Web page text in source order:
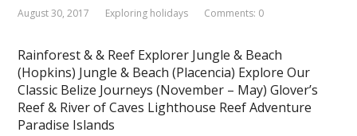
August 30, 2017 Exploring holidays Comments: 0
Rainforest & & Reef Explorer Jungle & Beach
(Hopkins) Jungle & Beach (Placencia) Explore Our
Classic Belize Journeys (November – May) Glover’s
Reef & River of Caves Lighthouse Reef Adventure
Paradise Islands